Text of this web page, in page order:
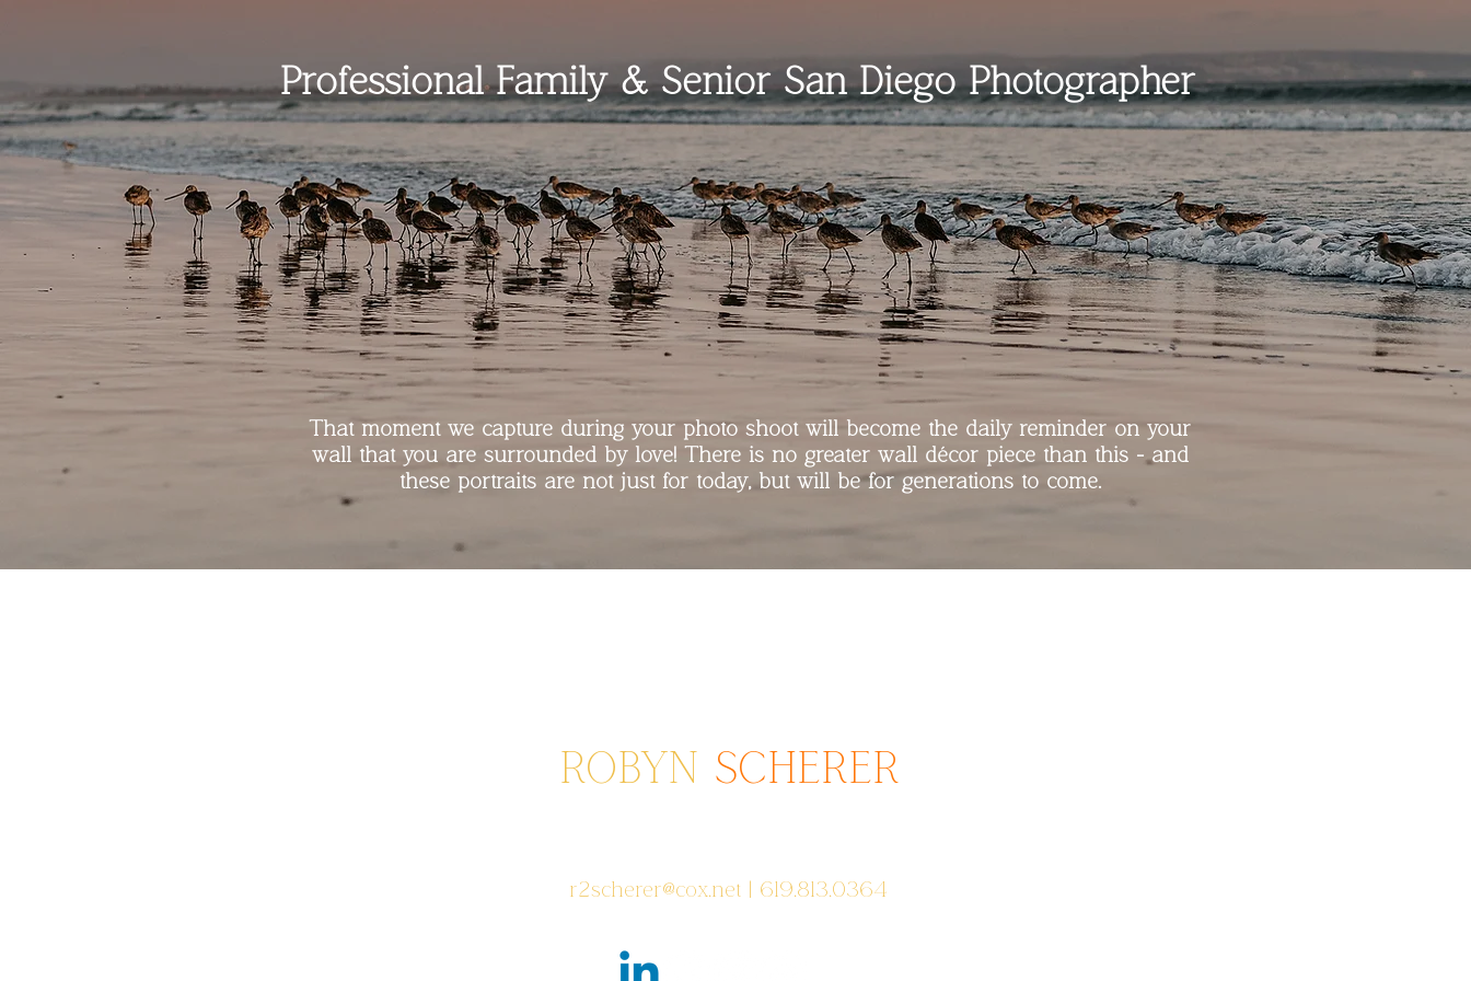
Professional Family & Senior San Diego Photographer
That moment we capture during your photo shoot will become the daily reminder on your
wall that you are surrounded by love! There is no greater wall décor piece than this - and
these portraits are not just for today, but will be for generations to come.
ROBYN SCHERER
r2scherer@cox.net | 619.813.0364